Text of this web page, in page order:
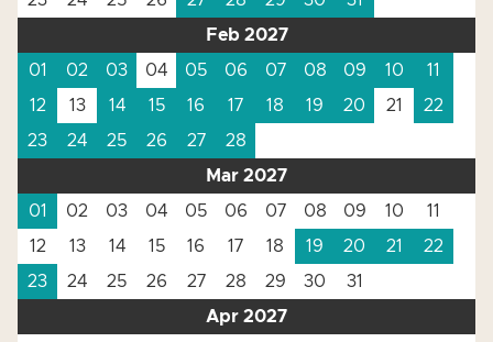
Feb 2027
01
02 03 04 05 06 07 08 09 10
11
12
13 14 15 16 17 18 19 20 21
22
23
24 25 26 27
28
Mar 2027
01
02 03 04 05 06 07 08 09 10
11
12
13 14 15 16 17 18 19 20 21
22
23
24 25 26 27 28 29 30
31
Apr 2027